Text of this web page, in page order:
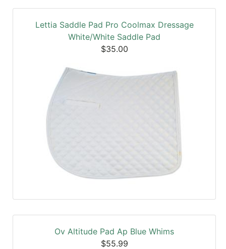
Lettia Saddle Pad Pro Coolmax Dressage
White/White Saddle Pad
$35.00
Ov Altitude Pad Ap Blue Whims
$55.99